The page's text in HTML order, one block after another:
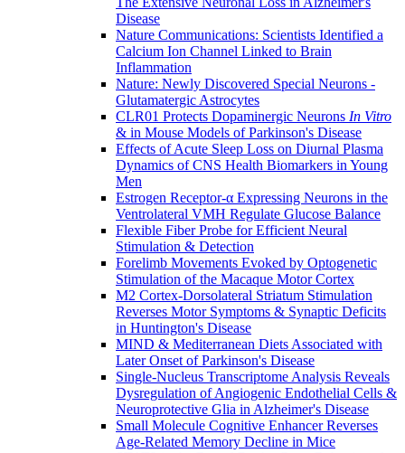
Disease
Nature Communications: Scientists Identified a
Calcium Ion Channel Linked to Brain
Inflammation
Nature: Newly Discovered Special Neurons -
Glutamatergic Astrocytes
CLR01 Protects Dopaminergic Neurons In Vitro
& in Mouse Models of Parkinson's Disease
Effects of Acute Sleep Loss on Diurnal Plasma
Dynamics of CNS Health Biomarkers in Young
Men
Estrogen Receptor-α Expressing Neurons in the
Ventrolateral VMH Regulate Glucose Balance
Flexible Fiber Probe for Efficient Neural
Stimulation & Detection
Forelimb Movements Evoked by Optogenetic
Stimulation of the Macaque Motor Cortex
M2 Cortex-Dorsolateral Striatum Stimulation
Reverses Motor Symptoms & Synaptic Deficits
in Huntington's Disease
MIND & Mediterranean Diets Associated with
Later Onset of Parkinson's Disease
Single-Nucleus Transcriptome Analysis Reveals
Dysregulation of Angiogenic Endothelial Cells &
Neuroprotective Glia in Alzheimer's Disease
Small Molecule Cognitive Enhancer Reverses
Age-Related Memory Decline in Mice